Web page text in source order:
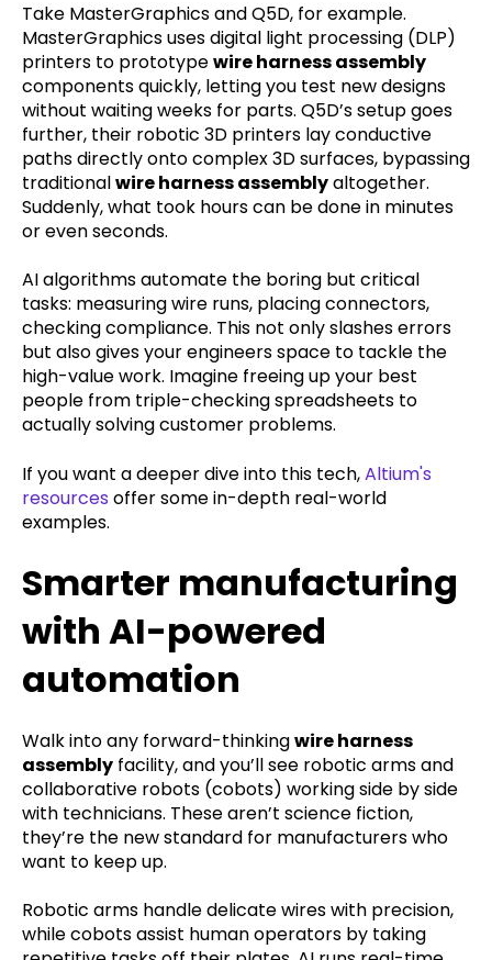
Take MasterGraphics and Q5D, for example.
MasterGraphics uses digital light processing (DLP)
printers to prototypewire harness assembly
components quickly, letting you test new designs
without waiting weeks for parts. Q5D’s setup goes
further, their robotic 3D printers lay conductive
paths directly onto complex 3D surfaces, bypassing
traditionalwire harness assemblyaltogether.
Suddenly, what took hours can be done in minutes
or even seconds.
AI algorithms automate the boring but critical
tasks: measuring wire runs, placing connectors,
checking compliance. This not only slashes errors
but also gives your engineers space to tackle the
high-value work. Imagine freeing up your best
people from triple-checking spreadsheets to
actually solving customer problems.
If you want a deeper dive into this tech,Altium's
resources offer some in-depth real-world
examples.
Smarter manufacturing
with AI-powered
automation
Walk into any forward-thinkingwire harness
assembly facility, and you’ll see robotic arms and
collaborative robots (cobots) working side by side
with technicians. These aren’t science fiction,
they’re the new standard for manufacturers who
want to keep up.
Robotic arms handle delicate wires with precision,
while cobots assist human operators by taking